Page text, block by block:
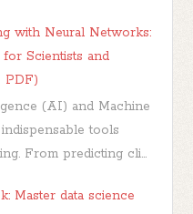
with Neural Networks:
Scientists and
PDF)
(AI) and Machine
tools
From predicting cli...
Master data science